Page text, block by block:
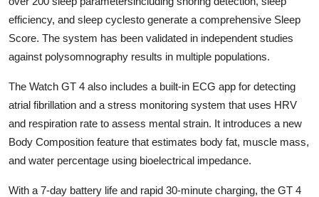
efficiency, and sleep cyclesto generate a comprehensive Sleep
Score. The system has been validated in independent studies
against polysomnography results in multiple populations.
The Watch GT 4 also includes a built-in ECG app for detecting
atrial fibrillation and a stress monitoring system that uses HRV
and respiration rate to assess mental strain. It introduces a new
Body Composition feature that estimates body fat, muscle mass,
and water percentage using bioelectrical impedance.
With a 7-day battery life and rapid 30-minute charging, the GT 4